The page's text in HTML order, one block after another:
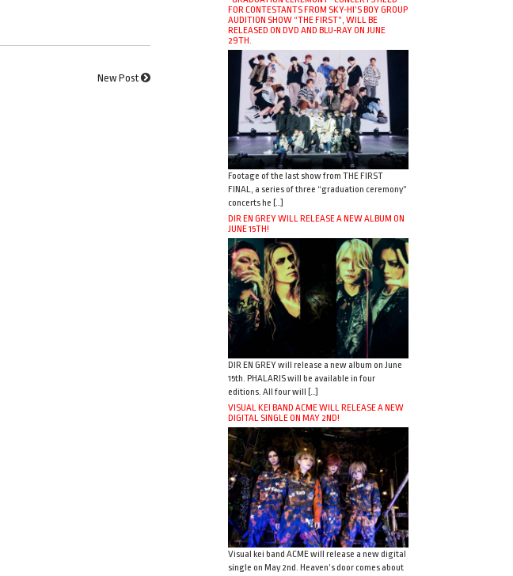
New Post
FOR CONTESTANTS FROM SKY-HI’S BOY GROUP
AUDITION SHOW “THE FIRST”, WILL BE
RELEASED ON DVD AND BLU-RAY ON JUNE
29TH.
Footage of the last show from THE FIRST
FINAL, a series of three “graduation ceremony”
concerts he […]
DIR EN GREY WILL RELEASE A NEW ALBUM ON
JUNE 15TH!
DIR EN GREY will release a new album on June
15th. PHALARIS will be available in four
editions. All four will […]
VISUAL KEI BAND ACME WILL RELEASE A NEW
DIGITAL SINGLE ON MAY 2ND!
Visual kei band ACME will release a new digital
single on May 2nd. Heaven’s door comes about